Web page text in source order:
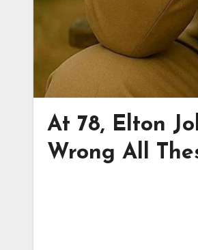
At 78, Elton
Wrong All